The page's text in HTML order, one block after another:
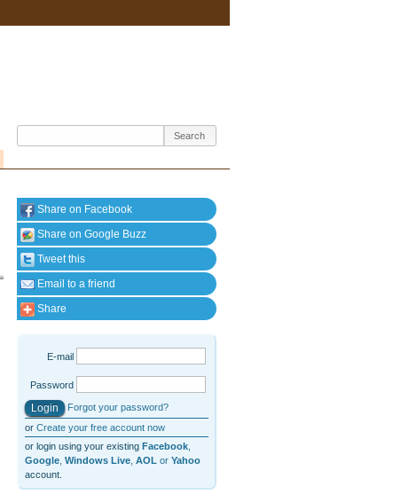
Share on Facebook
Share on Google Buzz
Tweet this
Email to a friend
Share
E-mail
Password
Forgot your password?
or Create your free account now
or login using your existing Facebook,
Google, Windows Live, AOL or Yahoo
account.